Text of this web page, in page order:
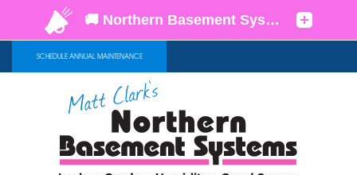
SCHEDULE ANNUAL MAINTENANCE